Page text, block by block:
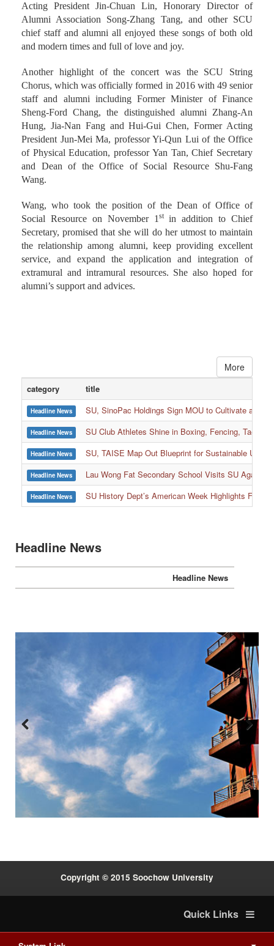
Acting President Jin-Chuan Lin, Honorary Director of
Alumni Association Song-Zhang Tang, and other SCU
chief staff and alumni all enjoyed these songs of both old
and modern times and full of love and joy.
Another highlight of the concert was the SCU String
Chorus, which was officially formed in 2016 with 49 senior
staff and alumni including Former Minister of Finance
Sheng-Ford Chang, the distinguished alumni Zhang-An
Hung, Jia-Nan Fang and Hui-Gui Chen, Former Acting
President Jun-Mei Ma, professor Yi-Qun Lui of the Office
of Physical Education, professor Yan Tan, Chief Secretary
and Dean of the Office of Social Resource Shu-Fang
Wang.
Wang, who took the position of the Dean of Office of
Social Resource on November 1 stin addition to Chief
Secretary, promised that she will do her utmost to maintain
the relationship among alumni, keep providing excellent
service, and expand the application and integration of
extramural and intramural resources. She also hoped for
alumni’s support and advices.
More
category title
Headline News SU, SinoPac Holdings Sign MOU to Cultivate and
Headline News SU Club Athletes Shine in Boxing, Fencing,
Headline News SU, TAISE Map Out Blueprint for Sustainable
Headline News Lau Wong Fat Secondary School Visits SU Again
Headline News SU History Dept’s American Week Highlights
:::
Headline News
Headline News
Previous Next
Copyright © 2015 Soochow University
Quick Links